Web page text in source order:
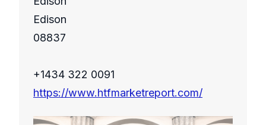
Edison
08837
+1434 322 0091
https://www.htfmarketreport.com/